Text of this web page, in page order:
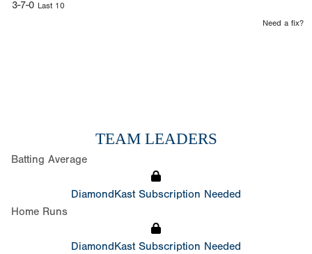
3-7-0 Last 10
Need a fix?
TEAM LEADERS
Batting Average
DiamondKast Subscription Needed
Home Runs
DiamondKast Subscription Needed